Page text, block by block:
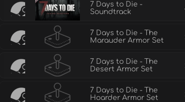
7 Days to Die -
Soundtrack
7 Days to Die - The
Marauder Armor Set
7 Days to Die - The
Desert Armor Set
7 Days to Die - The
Hoarder Armor Set